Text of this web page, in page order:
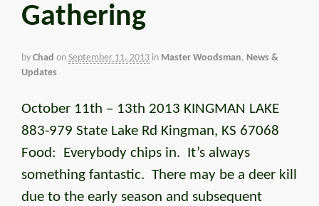
Gathering
by Chad on September 11, 2013 in Master Woodsman, News &
Updates
October 11th – 13th 2013 KINGMAN LAKE
883-979 State Lake Rd Kingman, KS 67068
Food: Everybody chips in. It’s always
something fantastic. There may be a deer kill
due to the early season and subsequent